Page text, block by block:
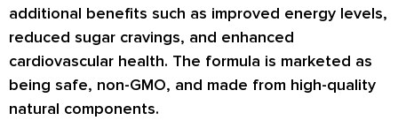
additional benefits such as improved energy levels,
reduced sugar cravings, and enhanced
cardiovascular health. The formula is marketed as
being safe, non-GMO, and made from high-quality
natural components.